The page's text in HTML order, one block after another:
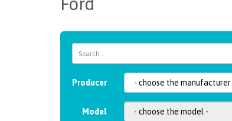
Producer
Model